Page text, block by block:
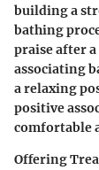
building a
bathing
praise after
associating
a relaxing
positive
comfortable
Offering